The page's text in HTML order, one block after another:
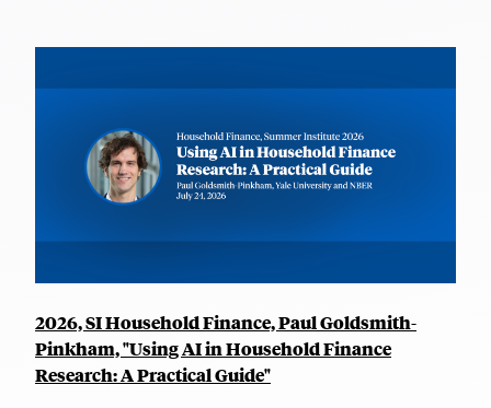
2026, SI Household Finance, Paul Goldsmith-
Pinkham, "Using AI in Household Finance
Research: A Practical Guide"